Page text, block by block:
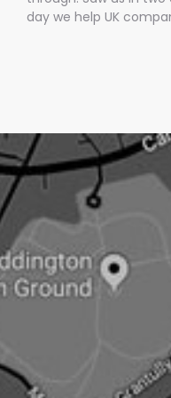
day we help UK
hardest type of PR.